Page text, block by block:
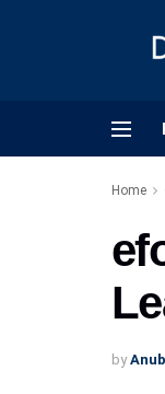
Home
by